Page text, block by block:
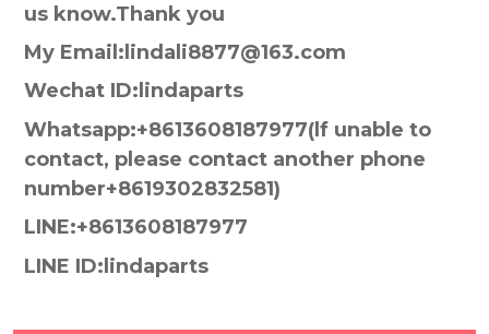
us know.Thank you
My Email:lindali8877@163.com
Wechat ID:lindaparts
Whatsapp:+8613608187977(lf unable to
contact, please contact another phone
number+8619302832581)
LINE:+8613608187977
LINE ID:lindaparts